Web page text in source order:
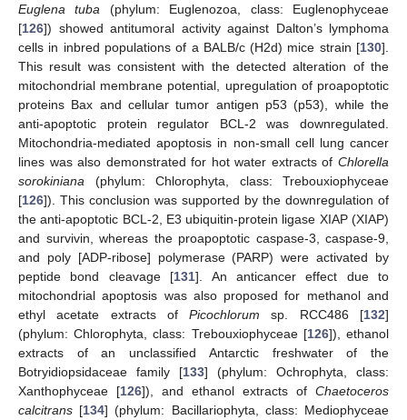
Euglena tuba (phylum: Euglenozoa, class: Euglenophyceae
[126]) showed antitumoral activity against Dalton’s lymphoma
cells in inbred populations of a BALB/c (H2d) mice strain [130].
This result was consistent with the detected alteration of the
mitochondrial membrane potential, upregulation of proapoptotic
proteins Bax and cellular tumor antigen p53 (p53), while the
anti-apoptotic protein regulator BCL-2 was downregulated.
Mitochondria-mediated apoptosis in non-small cell lung cancer
lines was also demonstrated for hot water extracts of Chlorella
sorokiniana (phylum: Chlorophyta, class: Trebouxiophyceae
[126]). This conclusion was supported by the downregulation of
the anti-apoptotic BCL-2, E3 ubiquitin-protein ligase XIAP (XIAP)
and survivin, whereas the proapoptotic caspase-3, caspase-9,
and poly [ADP-ribose] polymerase (PARP) were activated by
peptide bond cleavage [131]. An anticancer effect due to
mitochondrial apoptosis was also proposed for methanol and
ethyl acetate extracts ofPicochlorum sp. RCC486 [132]
(phylum: Chlorophyta, class: Trebouxiophyceae [126]), ethanol
extracts of an unclassified Antarctic freshwater of the
Botryidiopsidaceae family [133] (phylum: Ochrophyta, class:
Xanthophyceae [126]), and ethanol extracts of Chaetoceros
calcitrans [134] (phylum: Bacillariophyta, class: Mediophyceae